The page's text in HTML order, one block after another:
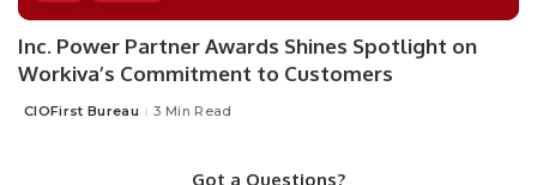
Inc. Power Partner Awards Shines Spotlight on
Workiva’s Commitment to Customers
Posted
CIOFirst Bureau 3 Min Read
Got a Questions?